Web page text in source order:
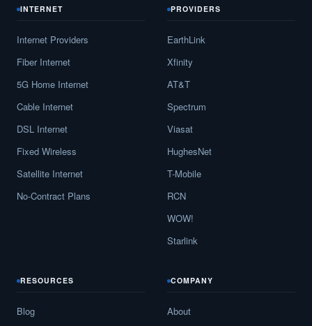
INTERNET
Internet Providers
Fiber Internet
5G Home Internet
Cable Internet
DSL Internet
Fixed Wireless
Satellite Internet
No-Contract Plans
PROVIDERS
EarthLink
Xfinity
AT&T
Spectrum
Viasat
HughesNet
T-Mobile
RCN
WOW!
Starlink
RESOURCES
Blog
COMPANY
About